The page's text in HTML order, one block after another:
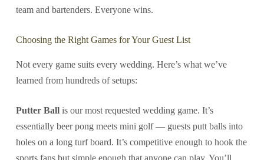
team and bartenders. Everyone wins.
Choosing the Right Games for Your Guest List
Not every game suits every wedding. Here’s what we’ve
learned from hundreds of setups:
Putter Ballis our most requested wedding game. It’s
essentially beer pong meets mini golf — guests putt balls into
holes on a long turf board. It’s competitive enough to hook the
sports fans but simple enough that anyone can play. You’ll